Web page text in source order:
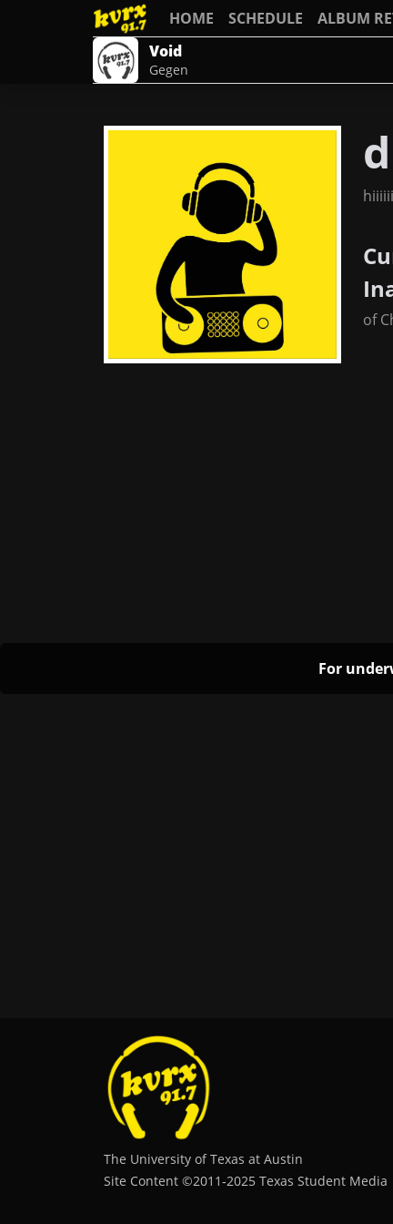
HOME SCHEDULE ALBUM
Void
Gegen
of
For
The University of Texas at Austin
Site Content ©2011‐2025 Texas Student Media